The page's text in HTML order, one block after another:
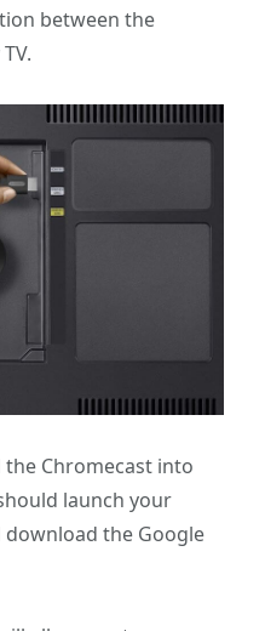
between the
the Chromecast into
launch your
download the Google